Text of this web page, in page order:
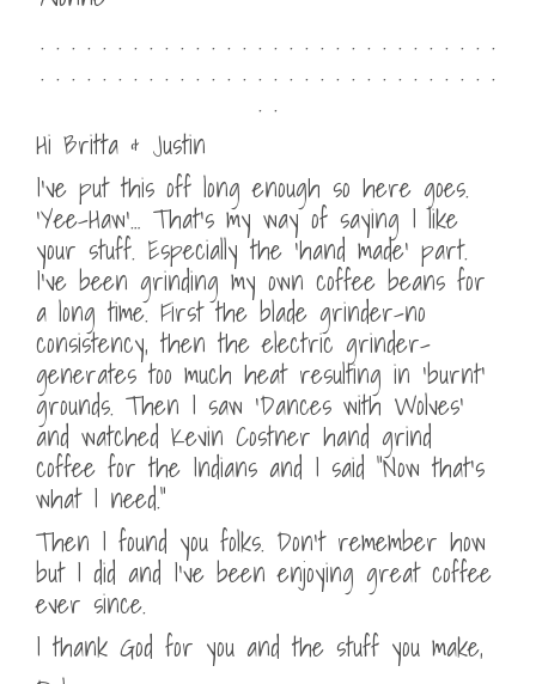
. . . . . . . . . . . . . . . . . . . . . . . . . . . . . .
. . . . . . . . . . . . . . . . . . . . . . . . . . . . . .
. .
Hi Britta & Justin
I’ve put this off long enough so here goes.
‘Yee-Haw’… That’s my way of saying I like
your stuff. Especially the ‘hand made’ part.
I’ve been grinding my own coffee beans for
a long time. First the blade grinder-no
consistency, then the electric grinder-
generates too much heat resulting in ‘burnt’
grounds. Then I saw ‘Dances with Wolves’
and watched Kevin Costner hand grind
coffee for the Indians and I said “Now that’s
what I need.”
Then I found you folks. Don’t remember how
but I did and I’ve been enjoying great coffee
ever since.
I thank God for you and the stuff you make,